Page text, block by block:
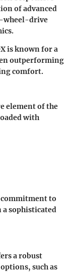
of advanced
wheel-drive
is known for a
outperforming
comfort.
element of the
with
commitment to
a sophisticated
a robust
such as